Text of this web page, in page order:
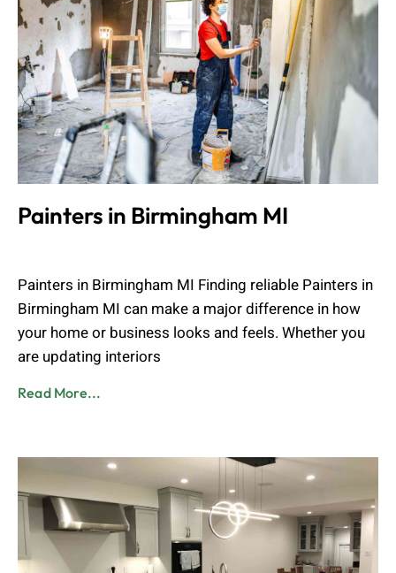
Painters in Birmingham MI
Painters in Birmingham MI Finding reliable Painters in
Birmingham MI can make a major difference in how
your home or business looks and feels. Whether you
are updating interiors
Read More...